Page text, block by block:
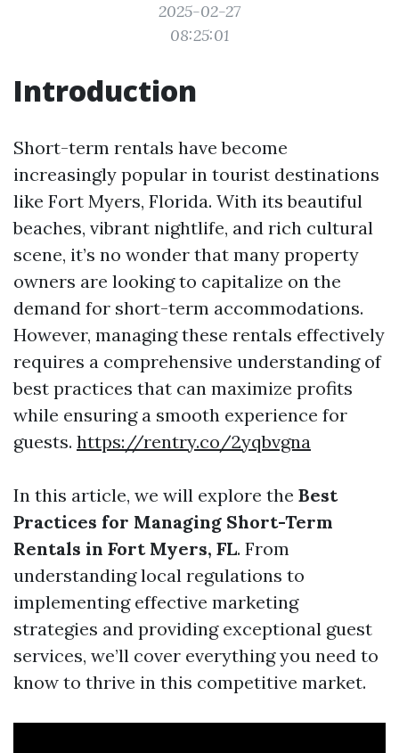
2025-02-27
08:25:01
Introduction
Short-term rentals have become
increasingly popular in tourist destinations
like Fort Myers, Florida. With its beautiful
beaches, vibrant nightlife, and rich cultural
scene, it’s no wonder that many property
owners are looking to capitalize on the
demand for short-term accommodations.
However, managing these rentals effectively
requires a comprehensive understanding of
best practices that can maximize profits
while ensuring a smooth experience for
guests. https://rentry.co/2yqbvgna
In this article, we will explore the Best
Practices for Managing Short-Term
Rentals in Fort Myers, FL. From
understanding local regulations to
implementing effective marketing
strategies and providing exceptional guest
services, we’ll cover everything you need to
know to thrive in this competitive market.